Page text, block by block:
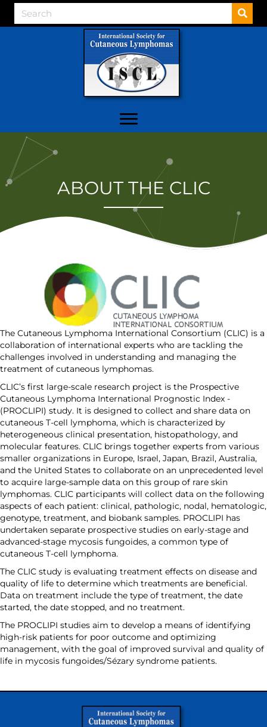
ABOUT THE CLIC
The Cutaneous Lymphoma International Consortium (CLIC) is a
collaboration of international experts who are tackling the
challenges involved in understanding and managing the
treatment of cutaneous lymphomas.
CLIC’s first large-scale research project is the Prospective
Cutaneous Lymphoma International Prognostic Index ­
(PROCLIPI) study. It is designed to collect and share data on
cutaneous T-cell lymphoma, which is characterized by
heterogeneous clinical presentation, histopathology, and
molecular features. CLIC brings together experts from various
smaller organizations in Europe, Israel, Japan, Brazil, Australia,
and the United States to collaborate on an unprecedented level
to acquire large-sample data on this group of rare skin
lymphomas. CLIC participants will collect data on the following
aspects of each patient: clinical, pathologic, nodal, hematologic,
genotype, treatment, and biobank samples. PROCLIPI has
undertaken separate prospective studies on early-stage and
advanced-stage mycosis fungoides, a common type of
cutaneous T-cell lymphoma.
The CLIC study is evaluating treatment effects on disease and
quality of life to determine which treatments are beneficial.
Data on treatment include the type of treatment, the date
started, the date stopped, and no treatment.
The PROCLIPI studies aim to develop a means of identifying
high-risk patients for poor outcome and optimizing
management, with the goal of improved survival and quality of
life in mycosis fungoides/Sézary syndrome patients.